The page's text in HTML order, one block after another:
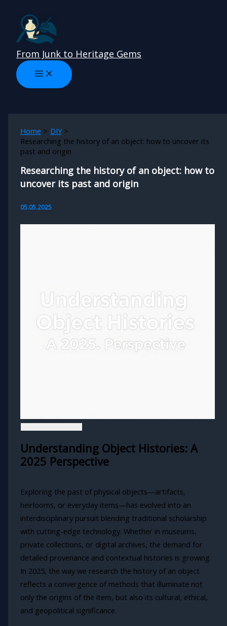
content
From Junk to Heritage Gems
Home
DIY
Researching the history of an object: how to uncover its
past and origin
Researching the history of an object: how to
uncover its past and origin
05.05.2025
Understanding Object Histories: A
2025 Perspective
Exploring the past of physical objects—artifacts,
heirlooms, or everyday items—has evolved into an
interdisciplinary pursuit blending traditional scholarship
with cutting-edge technology. Whether in museums,
private collections, or digital archives, the demand for
detailed provenance and contextual histories is growing.
In 2025, the way we research the history of an object
reflects a convergence of methods that illuminate not
only the origins of the item, but also its cultural, ethical,
and geopolitical significance.